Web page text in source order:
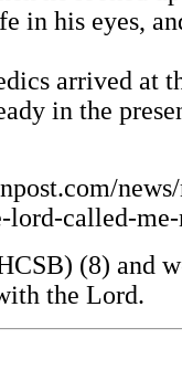
in his eyes,
arrived at
in the
lord-called-
(8) and
the Lord.